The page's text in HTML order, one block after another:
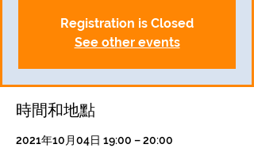
Registration is Closed
See other events
時間和地點
2021年10月04日 19:00 – 20:00